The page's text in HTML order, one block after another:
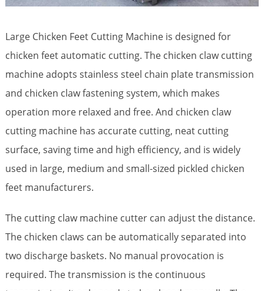
Large Chicken Feet Cutting Machine is designed for
chicken feet automatic cutting. The chicken claw cutting
machine adopts stainless steel chain plate transmission
and chicken claw fastening system, which makes
operation more relaxed and free. And chicken claw
cutting machine has accurate cutting, neat cutting
surface, saving time and high efficiency, and is widely
used in large, medium and small-sized pickled chicken
feet manufacturers.
The cutting claw machine cutter can adjust the distance.
The chicken claws can be automatically separated into
two discharge baskets. No manual provocation is
required. The transmission is the continuous